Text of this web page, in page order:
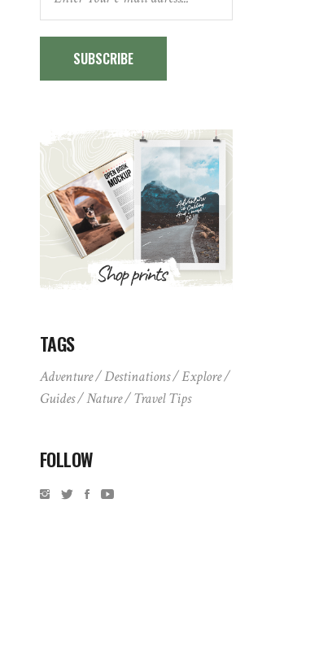
SUBSCRIBE
TAGS
Adventure Destinations
Explore
Guides
Nature Travel Tips
FOLLOW